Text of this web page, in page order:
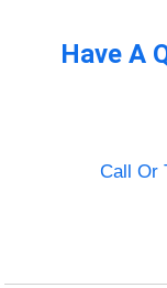
Have A
Call Or